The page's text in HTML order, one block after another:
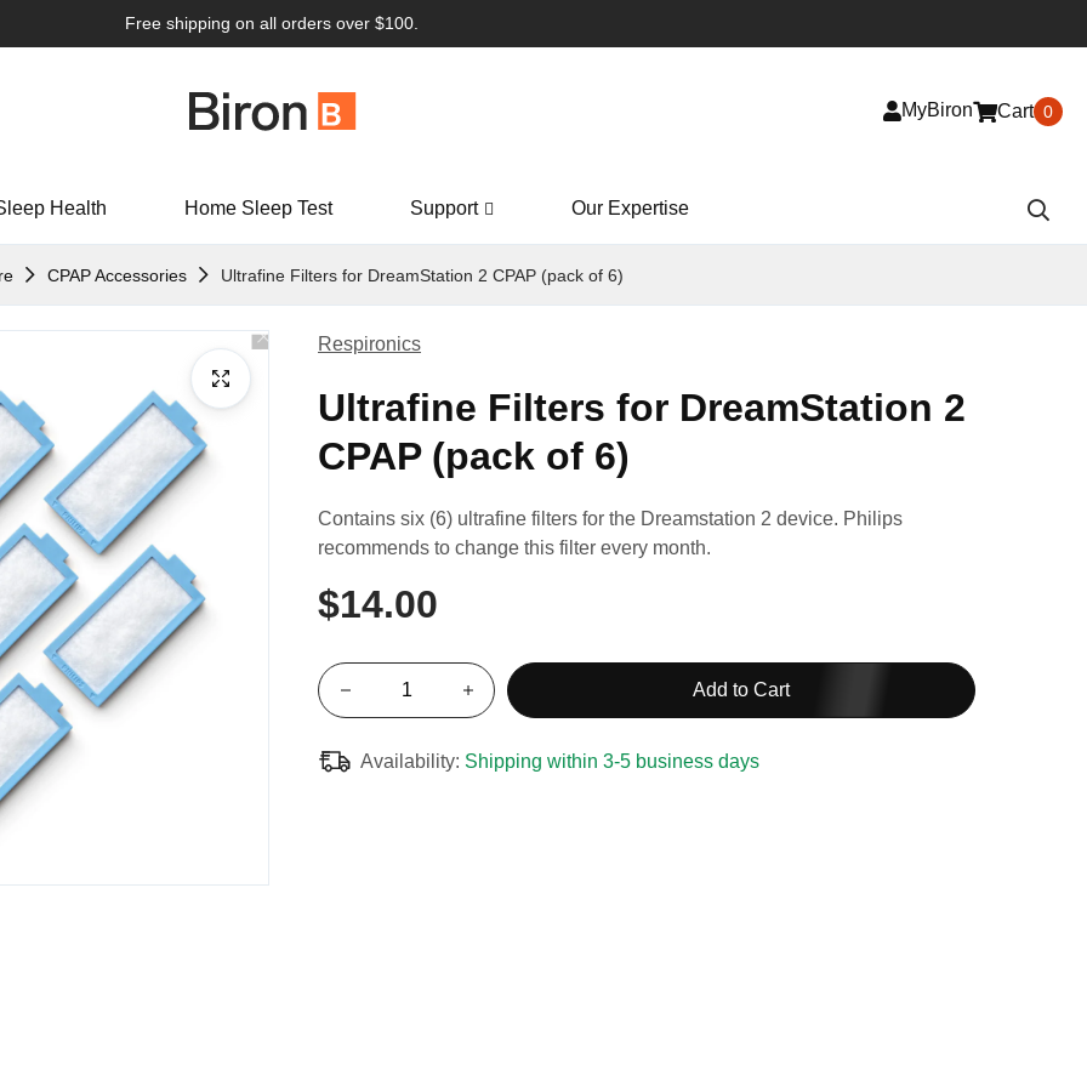
Free shipping on all orders over $100.
MyBiron Cart 0
Health Home Sleep Test Support Our Expertise
CPAP Accessories Ultrafine Filters for DreamStation 2 CPAP (pack of 6)
Respironics
Ultrafine Filters for DreamStation 2
CPAP (pack of 6)
Contains six (6) ultrafine filters for the Dreamstation 2 device. Philips
recommends to change this filter every month.
$14.00
Add to Cart
Availability: Shipping within 3-5 business days